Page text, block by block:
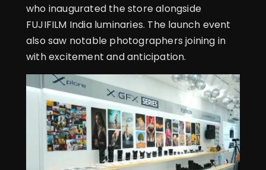
who inaugurated the store alongside
FUJIFILM India luminaries. The launch event
also saw notable photographers joining in
with excitement and anticipation.